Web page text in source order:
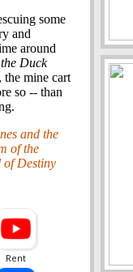
some
and
around
Duck
mine cart
so -- than
and the
of the
of Destiny